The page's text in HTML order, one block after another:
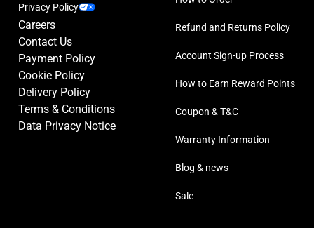
Privacy Policy
Careers
Contact Us
Payment Policy
Cookie Policy
Delivery Policy
Terms & Conditions
Data Privacy Notice
Refund and Returns Policy
Account Sign-up Process
How to Earn Reward Points
Coupon & T&C
Warranty Information
Blog & news
Sale